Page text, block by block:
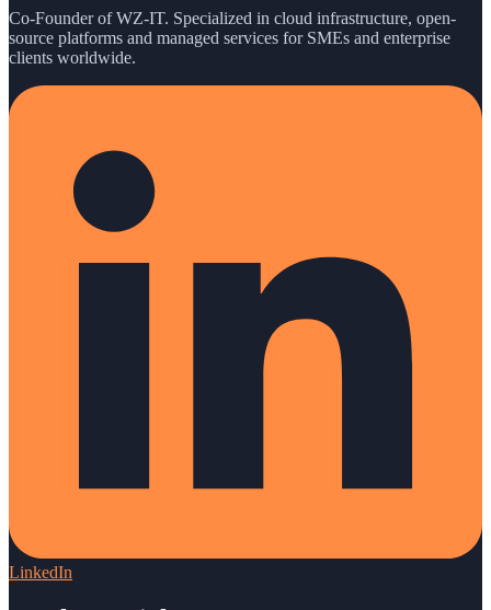
Co-Founder of WZ-IT. Specialized in cloud infrastructure, open-
source platforms and managed services for SMEs and enterprise
clients worldwide.
LinkedIn